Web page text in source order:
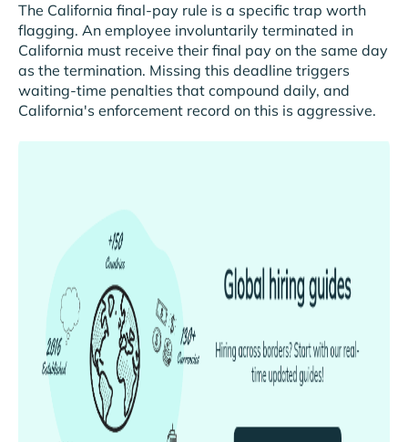
The California final-pay rule is a specific trap worth
flagging. An employee involuntarily terminated in
California must receive their final pay on the same day
as the termination. Missing this deadline triggers
waiting-time penalties that compound daily, and
California's enforcement record on this is aggressive.